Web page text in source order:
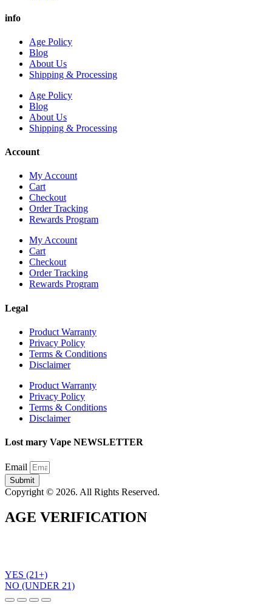
info
Age Policy
Blog
About Us
Shipping & Processing
Age Policy
Blog
About Us
Shipping & Processing
Account
My Account
Cart
Checkout
Order Tracking
Rewards Program
My Account
Cart
Checkout
Order Tracking
Rewards Program
Legal
Product Warranty
Privacy Policy
Terms & Conditions
Disclaimer
Product Warranty
Privacy Policy
Terms & Conditions
Disclaimer
Lost mary Vape NEWSLETTER
Email
Submit
Copyright © 2026. All Rights Reserved.
AGE VERIFICATION
YES (21+)
NO (UNDER 21)